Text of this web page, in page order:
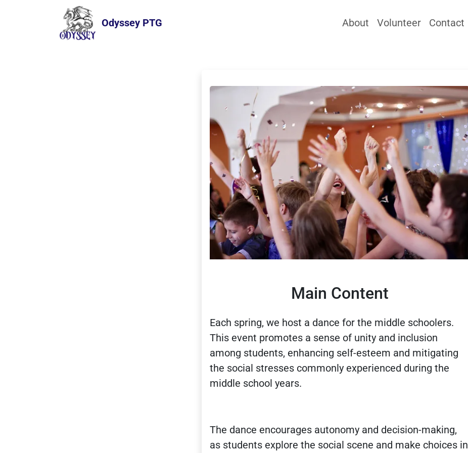
Odyssey PTG About Volunteer Contact
Main Content
Each spring, we host a dance for the middle schoolers.
This event promotes a sense of unity and inclusion
among students, enhancing self-esteem and mitigating
the social stresses commonly experienced during the
middle school years.
The dance encourages autonomy and decision-making,
as students explore the social scene and make choices in